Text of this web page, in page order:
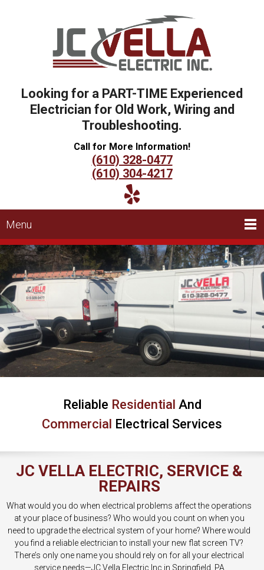
Looking for a PART-TIME Experienced
Electrician for Old Work, Wiring and
Troubleshooting.
Call for More Information!
(610) 328-0477
(610) 304-4217
Menu
Reliable Residential And
Commercial Electrical Services
JC VELLA ELECTRIC, SERVICE &
REPAIRS
What would you do when electrical problems affect the operations
at your place of business? Who would you count on when you
need to upgrade the electrical system of your home? Where would
you find a reliable electrician to install your new flat screen TV?
There’s only one name you should rely on for all your electrical
service needs—JC Vella Electric Inc in Springfield, PA